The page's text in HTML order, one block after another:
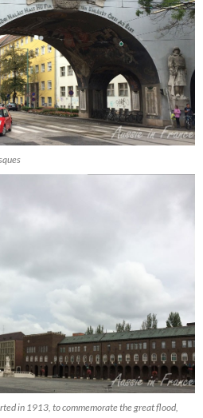
in 1913, to commemorate the great flood,